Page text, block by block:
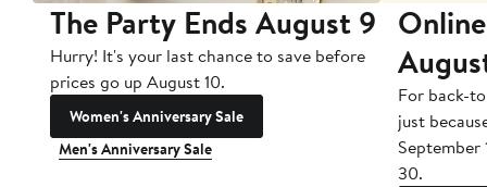
The Party Ends August 9
Hurry! It's your last chance to save before
prices go up August 10.
Women's Anniversary Sale
Men's Anniversary Sale
For back-
just
September
30.